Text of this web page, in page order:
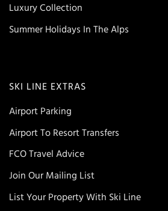
Luxury Collection
Summer Holidays In The Alps
SKI LINE EXTRAS
Airport Parking
Airport To Resort Transfers
FCO Travel Advice
Join Our Mailing List
List Your Property With Ski Line